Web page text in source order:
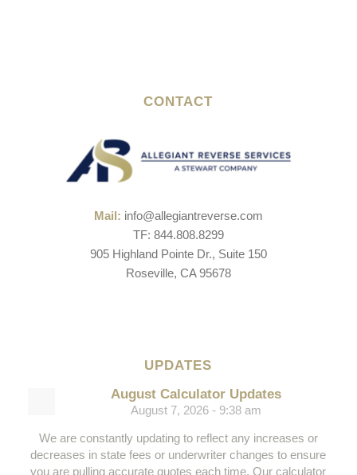
CONTACT
Mail: info@allegiantreverse.com
TF: 844.808.8299
905 Highland Pointe Dr., Suite 150
Roseville, CA 95678
UPDATES
August Calculator Updates
August 7, 2026 - 9:38 am
We are constantly updating to reflect any increases or
decreases in state fees or underwriter changes to ensure
you are pulling accurate quotes each time. Our calculator